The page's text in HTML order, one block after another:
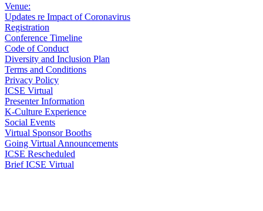
Venue:
Updates re Impact of Coronavirus
Registration
Conference Timeline
Code of Conduct
Diversity and Inclusion Plan
Terms and Conditions
Privacy Policy
ICSE Virtual
Presenter Information
K-Culture Experience
Social Events
Virtual Sponsor Booths
Going Virtual Announcements
ICSE Rescheduled
Brief ICSE Virtual